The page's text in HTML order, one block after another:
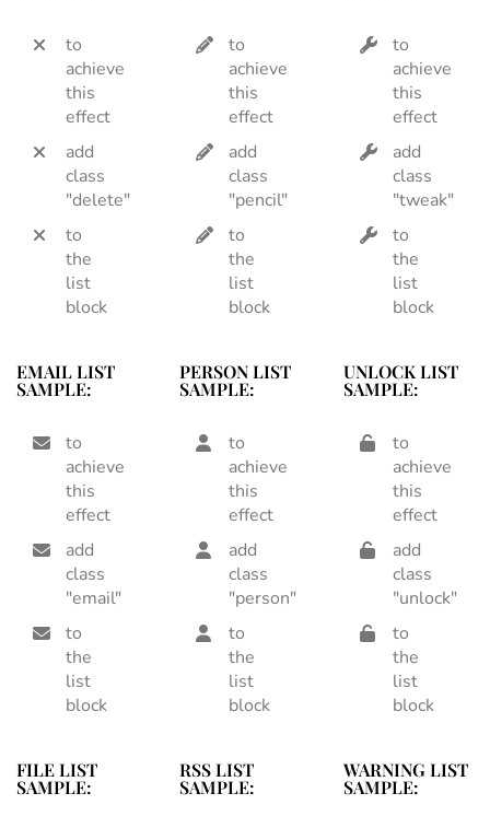
to
achieve
this
effect
add
class
"delete"
to
the
list
block
EMAIL LIST
SAMPLE:
to
achieve
this
effect
add
class
"email"
to
the
list
block
FILE LIST
SAMPLE:
to
achieve
this
effect
add
class
"pencil"
to
the
list
block
PERSON LIST
SAMPLE:
to
achieve
this
effect
add
class
"person"
to
the
list
block
RSS LIST
SAMPLE:
to
achieve
this
effect
add
class
"tweak"
to
the
list
block
UNLOCK LIST
SAMPLE:
to
achieve
this
effect
add
class
"unlock"
to
the
list
block
WARNING LIST
SAMPLE: